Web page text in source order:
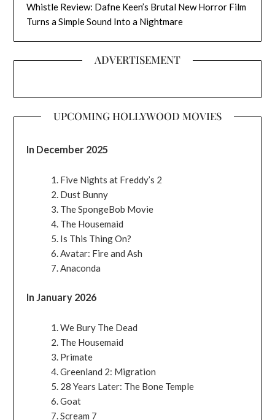
Whistle Review: Dafne Keen’s Brutal New Horror Film
Turns a Simple Sound Into a Nightmare
ADVERTISEMENT
UPCOMING HOLLYWOOD MOVIES
In December 2025
Five Nights at Freddy’s 2
Dust Bunny
The SpongeBob Movie
The Housemaid
Is This Thing On?
Avatar: Fire and Ash
Anaconda
In January 2026
We Bury The Dead
The Housemaid
Primate
Greenland 2: Migration
28 Years Later: The Bone Temple
Goat
Scream 7